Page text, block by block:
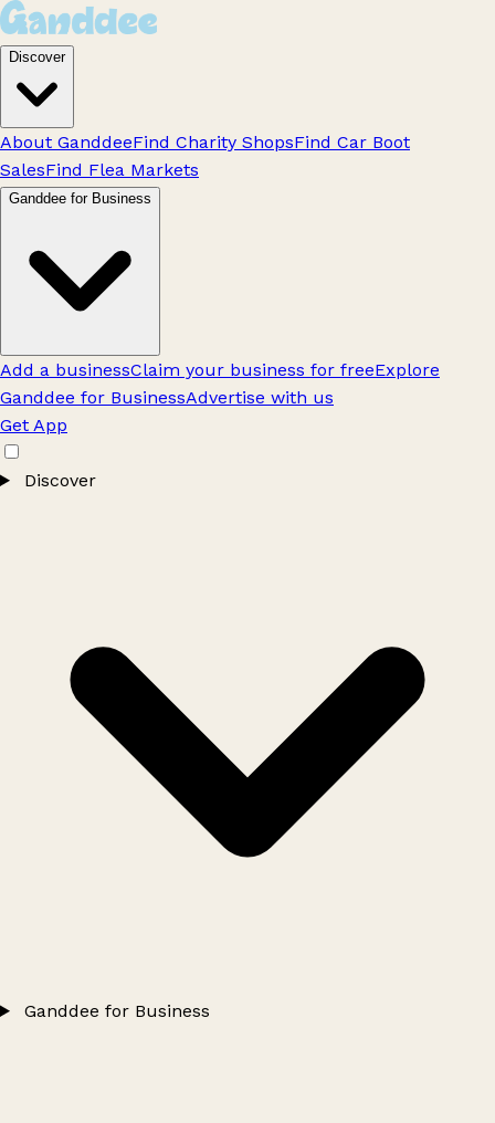
Discover
About GanddeeFind Charity ShopsFind Car Boot
SalesFind Flea Markets
Ganddee for Business
Add a businessClaim your business for freeExplore
Ganddee for BusinessAdvertise with us
Get App
Discover
Ganddee for Business